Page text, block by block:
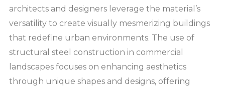
architects and designers leverage the material’s
versatility to create visually mesmerizing buildings
that redefine urban environments. The use of
structural steel construction in commercial
landscapes focuses on enhancing aesthetics
through unique shapes and designs, offering